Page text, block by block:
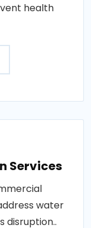
health
Services
water
disruption..